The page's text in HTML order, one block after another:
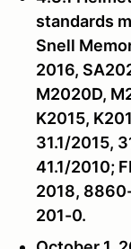
standards
Snell
2016,
M2020D,
K2015,
31.1/2015,
41.1/2010;
2018,
201-0.